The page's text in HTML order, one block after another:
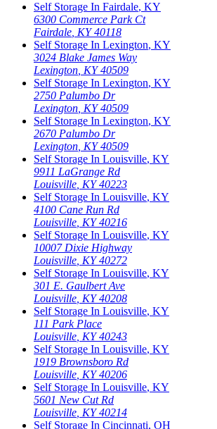
Self Storage In Fairdale, KY
6300 Commerce Park Ct
Fairdale, KY 40118
Self Storage In Lexington, KY
3024 Blake James Way
Lexington, KY 40509
Self Storage In Lexington, KY
2750 Palumbo Dr
Lexington, KY 40509
Self Storage In Lexington, KY
2670 Palumbo Dr
Lexington, KY 40509
Self Storage In Louisville, KY
9911 LaGrange Rd
Louisville, KY 40223
Self Storage In Louisville, KY
4100 Cane Run Rd
Louisville, KY 40216
Self Storage In Louisville, KY
10007 Dixie Highway
Louisville, KY 40272
Self Storage In Louisville, KY
301 E. Gaulbert Ave
Louisville, KY 40208
Self Storage In Louisville, KY
111 Park Place
Louisville, KY 40243
Self Storage In Louisville, KY
1919 Brownsboro Rd
Louisville, KY 40206
Self Storage In Louisville, KY
5601 New Cut Rd
Louisville, KY 40214
Self Storage In Cincinnati, OH